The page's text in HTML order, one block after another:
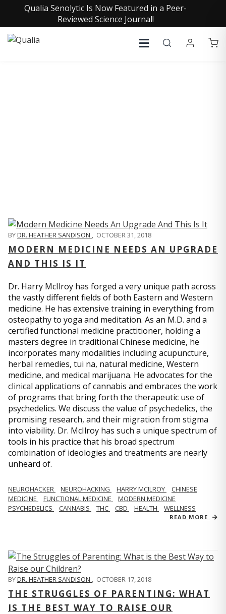
Qualia Senolytic Is Now Featured in a Peer-
Reviewed Science Journal!
BYDR. HEATHER SANDISON , OCTOBER 31, 2018
MODERN MEDICINE NEEDS AN UPGRADE
AND THIS IS IT
Dr. Harry McIlroy has forged a very unique path across
the vastly different fields of both Eastern and Western
medicine. He has extensive training in everything from
osteopathy to yoga and meditation. As an M.D. and a
certified functional medicine practitioner, holding a
masters degree in traditional Chinese medicine, he
incorporates many modalities including acupuncture,
herbal remedies, tui na, natural medicine, Western
medicine, and medical marijuana. He advocates for the
clinical applications of cannabis and embraces the work
of programs that bring forth the therapeutic use of
psychedelics. We discuss the value of psychedelics, the
promising research, and their migration from stigma
into viability. Dr. McIlroy has such a unique spectrum of
tools in his practice that his broad spectrum
combination of ideologies and treatments are nearly
unheard of.
NEUROHACKER NEUROHACKING HARRY MCILROY
CHINESE
MEDICINE
FUNCTIONAL MEDICINE
MODERN MEDICINE
PSYCHEDELICS
CANNABIS THC CBD HEALTH WELLNESS
READ MORE
BYDR. HEATHER SANDISON , OCTOBER 17, 2018
THE STRUGGLES OF PARENTING: WHAT
IS THE BEST WAY TO RAISE OUR